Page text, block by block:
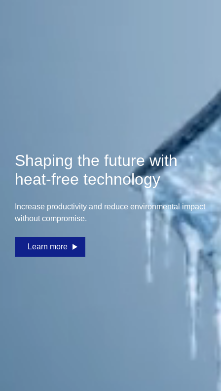
Shaping the future with
heat-free technology
Increase productivity and reduce environmental impact
without compromise.
Learn more